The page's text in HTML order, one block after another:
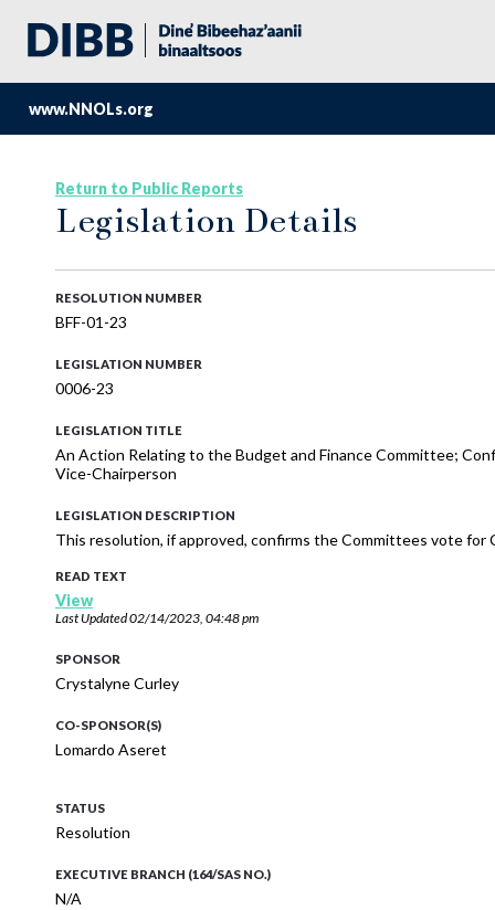
www.NNOLs.org
Return to Public Reports
Legislation Details
RESOLUTION NUMBER
BFF-01-23
LEGISLATION NUMBER
0006-23
LEGISLATION TITLE
An Action Relating to the Budget and Finance Committee;
Vice-Chairperson
LEGISLATION DESCRIPTION
This resolution, if approved, confirms the Committees vote
READ TEXT
View
Last Updated02/14/2023, 04:48 pm
SPONSOR
Crystalyne Curley
CO-SPONSOR(S)
Lomardo Aseret
STATUS
Resolution
EXECUTIVE BRANCH (164/SAS NO.)
N/A